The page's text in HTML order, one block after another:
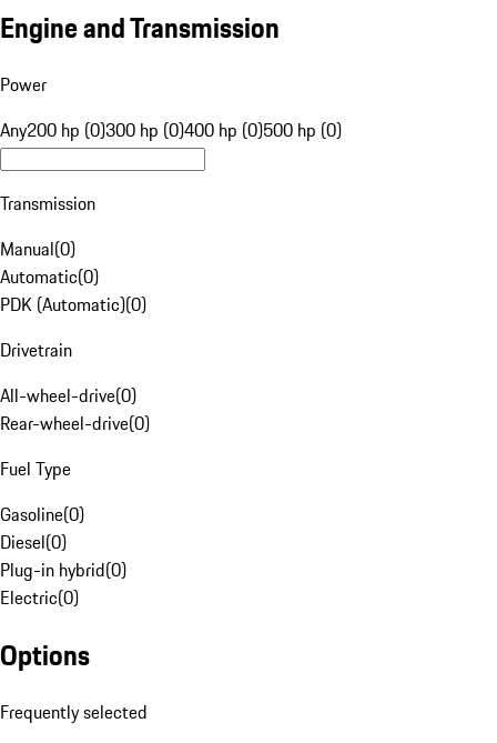
Engine and Transmission
Power
Any200 hp (0)300 hp (0)400 hp (0)500 hp (0)
Transmission
Manual(0)
Automatic(0)
PDK (Automatic)(0)
Drivetrain
All-wheel-drive(0)
Rear-wheel-drive(0)
Fuel Type
Gasoline(0)
Diesel(0)
Plug-in hybrid(0)
Electric(0)
Options
Frequently selected